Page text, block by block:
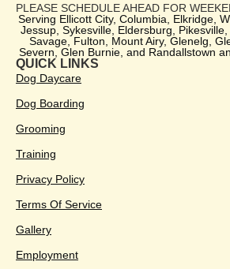
QUICK LINKS
Dog Daycare
Dog Boarding
Grooming
Training
Privacy Policy
Terms Of Service
Gallery
Employment
PLEASE SCHEDULE AHEAD FOR
Serving Ellicott City, Columbia, Elkridge,
Jessup, Sykesville, Eldersburg,
Savage, Fulton, Mount Airy, Glenelg,
Severn, Glen Burnie, and Randallstown